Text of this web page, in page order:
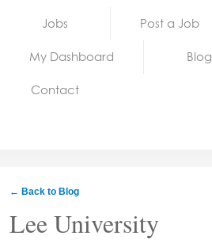
Jobs Post a Job
My Dashboard Blog
Contact
← Back to Blog
Lee University